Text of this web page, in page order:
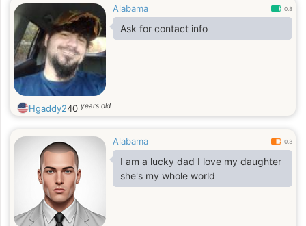
Alabama 0.8
Ask for contact info
Hgaddy240 years old
Alabama 0.3
I am a lucky dad I love my daughter
she's my whole world